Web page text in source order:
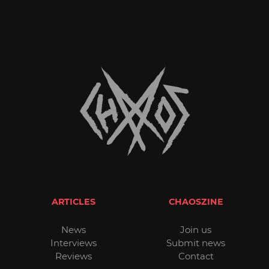
ARTICLES
News
Interviews
Reviews
CHAOSZINE
Join us
Submit news
Contact